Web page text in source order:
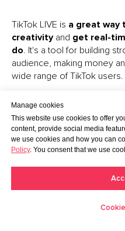
TikTok LIVE is a great way
creativityand get real-
do. It's a tool for building
audience, making money
wide range of TikTok users.
The only thing:
go LIVE. If you are under
1,000 followers, you have
making money. Learn5
our article.
consistent views or
actually go LIVE, the more
Manage cookies
This website use cookies to offer
content, provide social media
we use cookies and how you can
Policy. You consent that we use